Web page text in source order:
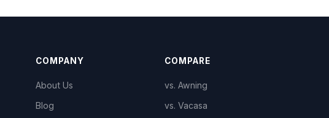
COMPANY
About Us
Blog
COMPARE
vs. Awning
vs. Vacasa